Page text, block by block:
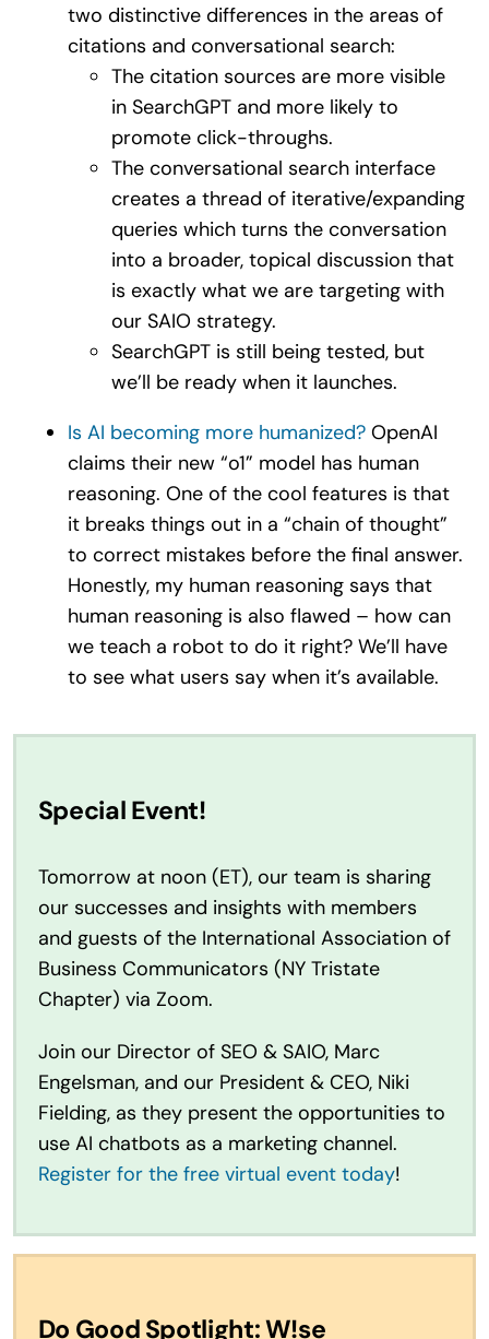
two distinctive differences in the areas of
citations and conversational search:
The citation sources are more visible
in SearchGPT and more likely to
promote click-throughs.
The conversational search interface
creates a thread of iterative/expanding
queries which turns the conversation
into a broader, topical discussion that
is exactly what we are targeting with
our SAIO strategy.
SearchGPT is still being tested, but
we’ll be ready when it launches.
Is AI becoming more humanized?OpenAI
claims their new “o1” model has human
reasoning. One of the cool features is that
it breaks things out in a “chain of thought”
to correct mistakes before the final answer.
Honestly, my human reasoning says that
human reasoning is also flawed – how can
we teach a robot to do it right? We’ll have
to see what users say when it’s available.
Special Event!
Tomorrow at noon (ET), our team is sharing
our successes and insights with members
and guests of the International Association of
Business Communicators (NY Tristate
Chapter) via Zoom.
Join our Director of SEO & SAIO, Marc
Engelsman, and our President & CEO, Niki
Fielding, as they present the opportunities to
use AI chatbots as a marketing channel.
Register for the free virtual event today!
Do Good Spotlight: W!se